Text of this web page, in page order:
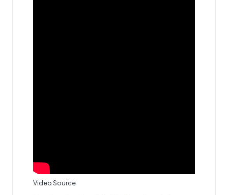
Video Source